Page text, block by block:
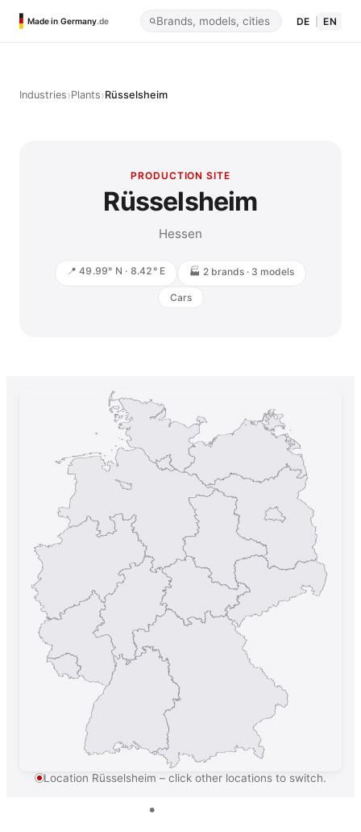
Made in Germany.de DE EN
Industries›Plants›Rüsselsheim
PRODUCTION SITE
Rüsselsheim
Hessen
📍 49.99° N · 8.42° E 🏭 2 brands · 3 models
Cars
Location Rüsselsheim – click other locations to switch.